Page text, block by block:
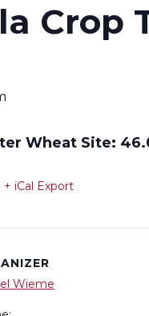
Crop
Wheat Site:
+ iCal Export
Wieme